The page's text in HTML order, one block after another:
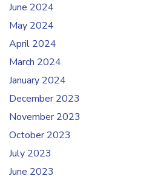
June 2024
May 2024
April 2024
March 2024
January 2024
December 2023
November 2023
October 2023
July 2023
June 2023